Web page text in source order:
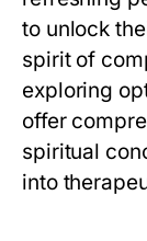
to unlock
spirit of
exploring
offer
spiritual
into